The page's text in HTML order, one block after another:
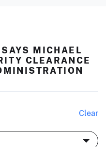
MICHAEL
CLEARANCE
Clear